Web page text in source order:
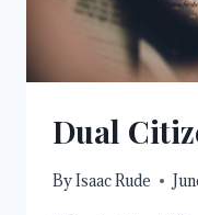
Dual
ByIsaac Rude